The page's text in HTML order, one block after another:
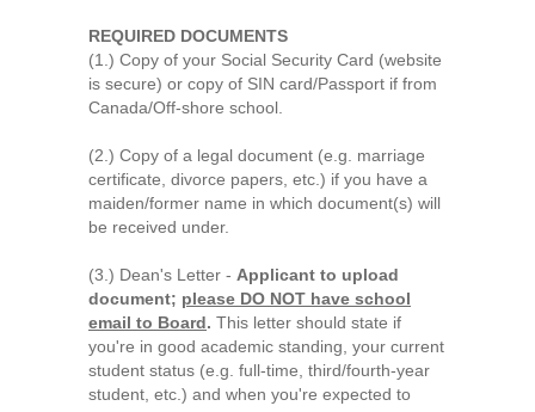
REQUIRED DOCUMENTS
(1.) Copy of your Social Security Card (website
is secure) or copy of SIN card/Passport if from
Canada/Off-shore school.
(2.) Copy of a legal document (e.g. marriage
certificate, divorce papers, etc.) if you have a
maiden/former name in which document(s) will
be received under.
(3.) Dean's Letter - Applicant to upload
document; please DO NOT have school
email to Board. This letter should state if
you're in good academic standing, your current
student status (e.g. full-time, third/fourth-year
student, etc.) and when you're expected to